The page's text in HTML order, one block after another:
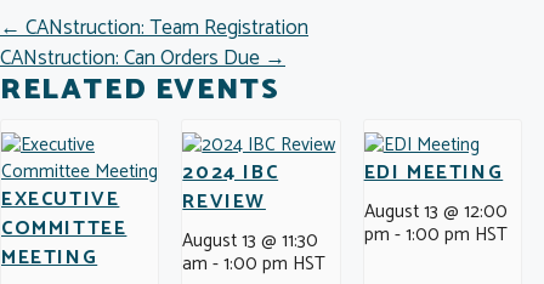
POSTS
NAVIGATION
← CANstruction: Team Registration
CANstruction: Can Orders Due →
RELATED EVENTS
EXECUTIVE
COMMITTEE
MEETING
2024 IBC
REVIEW
August 13 @ 11:30
am -1:00 pm HST
EDI MEETING
August 13 @ 12:00
pm -1:00 pm HST